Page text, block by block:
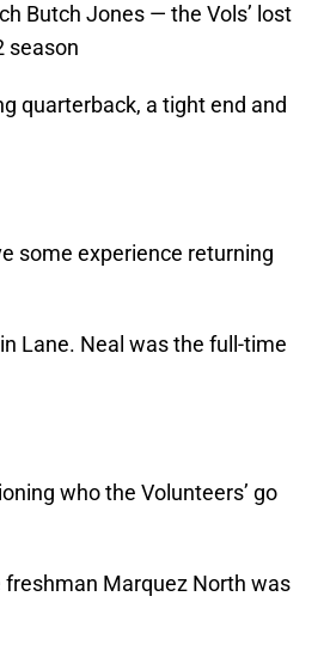
Butch Jones — the Vols’ lost
season
quarterback, a tight end and
some experience returning
Lane. Neal was the full-time
who the Volunteers’ go
Marquez North was